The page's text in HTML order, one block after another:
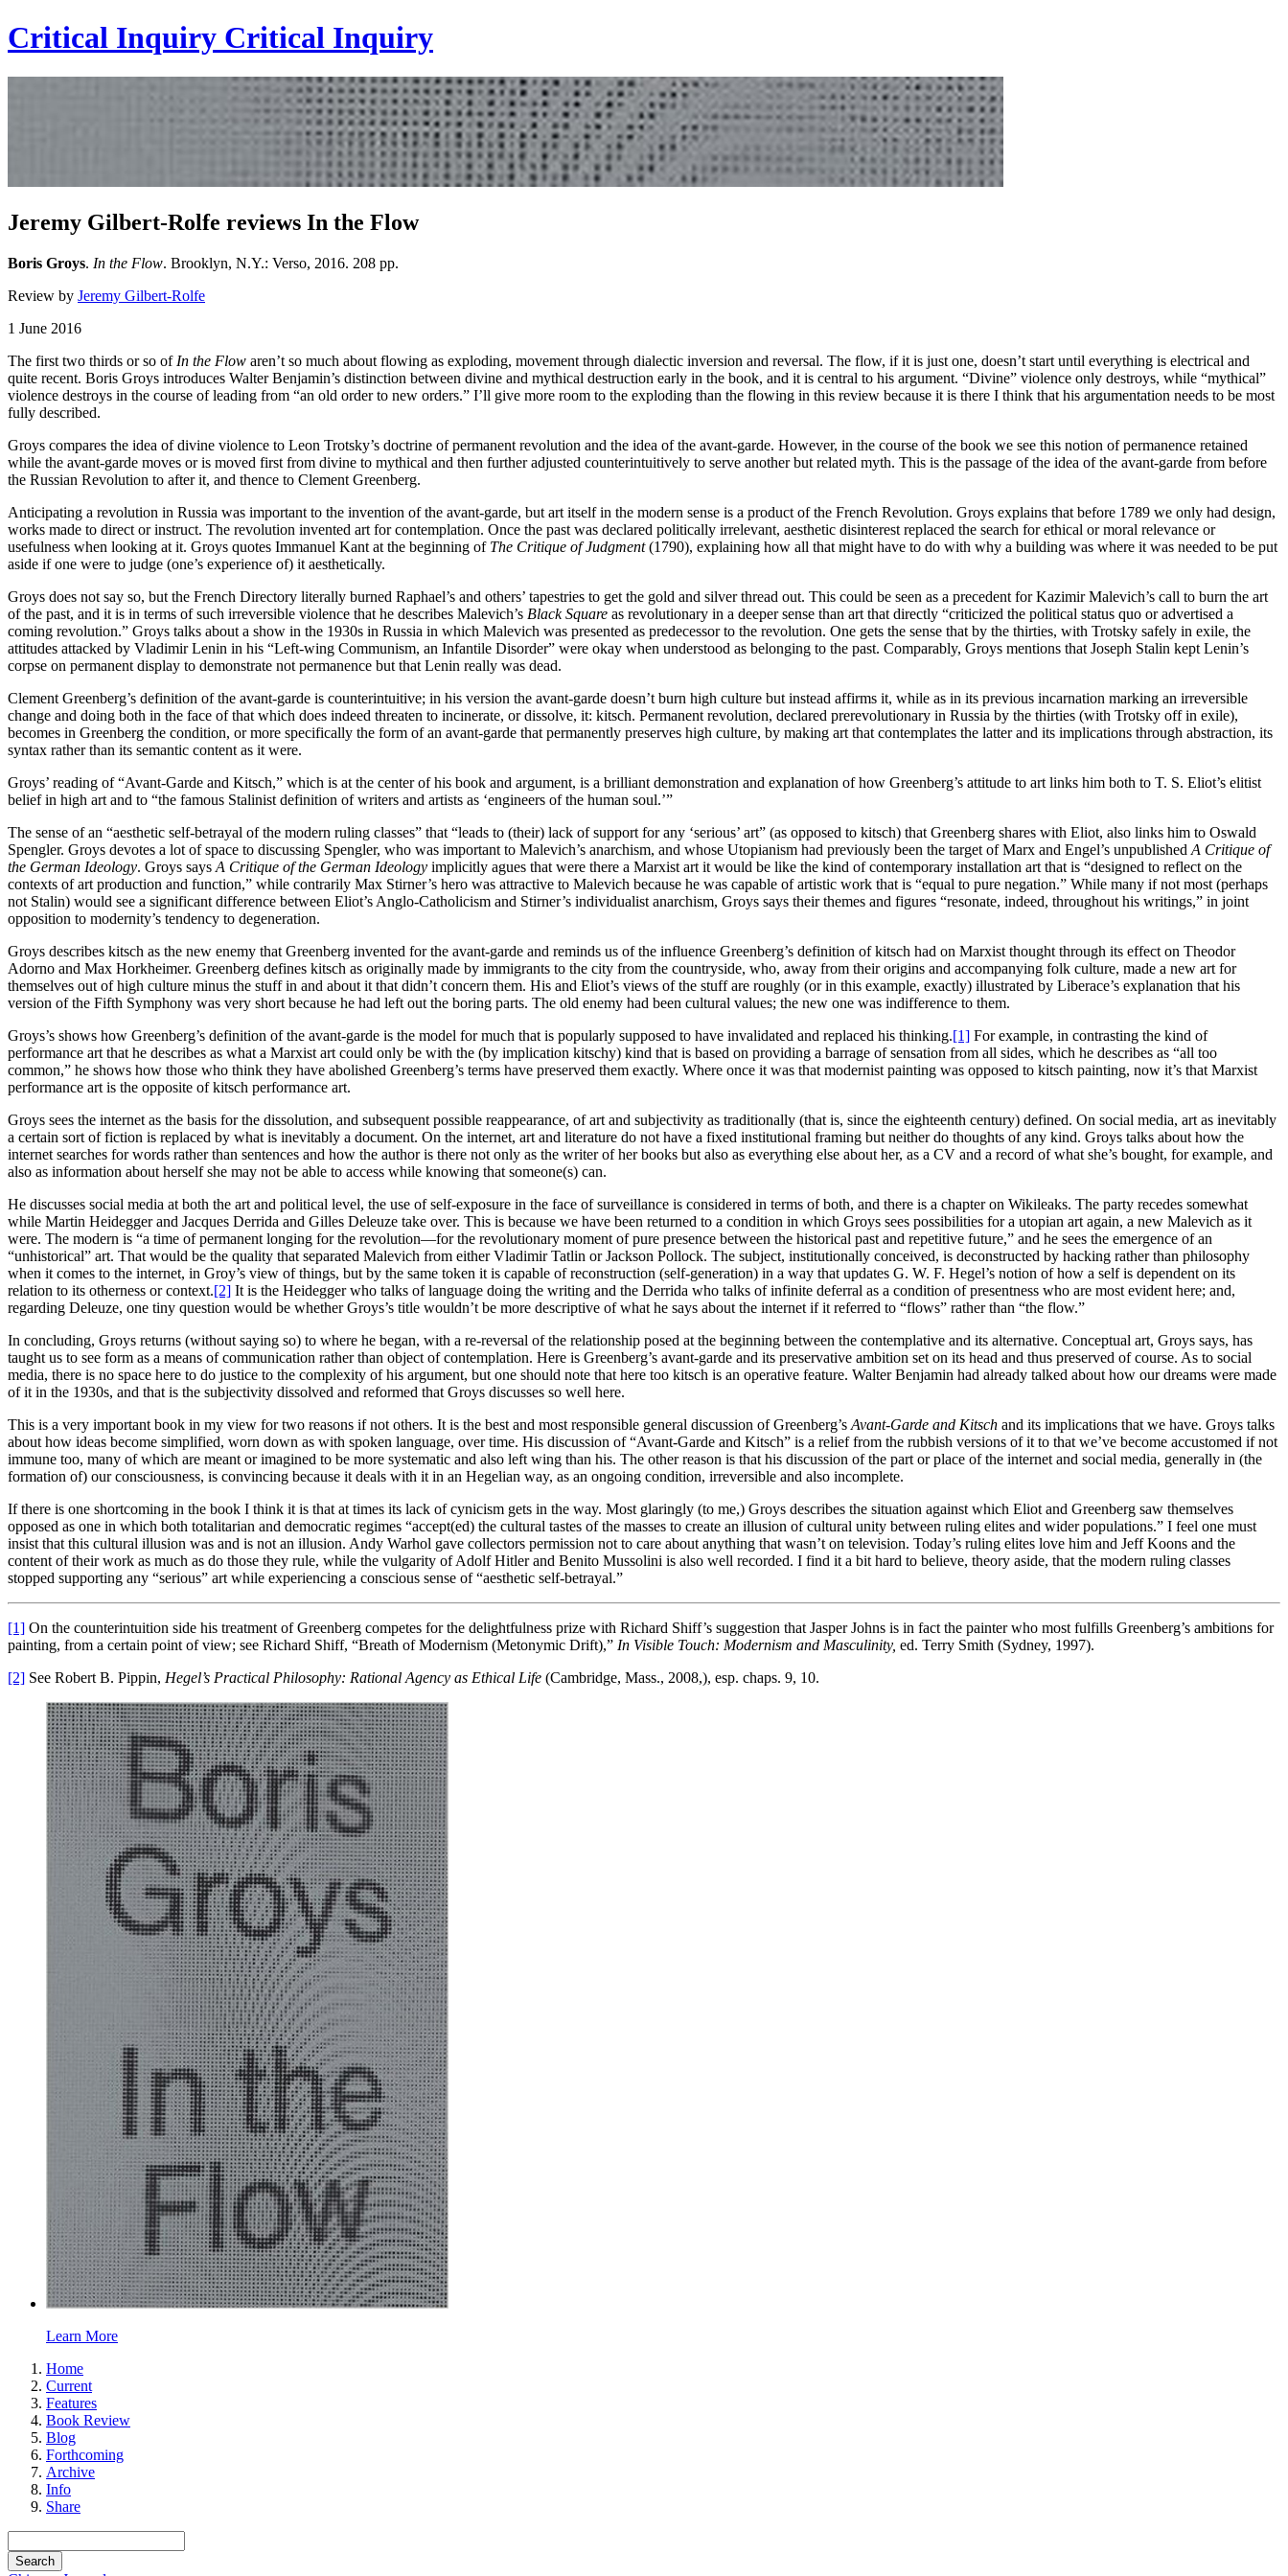
Critical Inquiry Critical Inquiry
Jeremy Gilbert-Rolfe reviews In the Flow
Boris Groys. In the Flow. Brooklyn, N.Y.: Verso, 2016. 208 pp.
Review by Jeremy Gilbert-Rolfe
1 June 2016
The first two thirds or so of In the Flow aren’t so much about flowing as exploding, movement through dialectic inversion and reversal. The flow, if it is just one, doesn’t start until everything is electrical and
quite recent. Boris Groys introduces Walter Benjamin’s distinction between divine and mythical destruction early in the book, and it is central to his argument. “Divine” violence only destroys, while “mythical”
violence destroys in the course of leading from “an old order to new orders.” I’ll give more room to the exploding than the flowing in this review because it is there I think that his argumentation needs to be most
fully described.
Groys compares the idea of divine violence to Leon Trotsky’s doctrine of permanent revolution and the idea of the avant-garde. However, in the course of the book we see this notion of permanence retained
while the avant-garde moves or is moved first from divine to mythical and then further adjusted counterintuitively to serve another but related myth. This is the passage of the idea of the avant-garde from before
the Russian Revolution to after it, and thence to Clement Greenberg.
Anticipating a revolution in Russia was important to the invention of the avant-garde, but art itself in the modern sense is a product of the French Revolution. Groys explains that before 1789 we only had design,
works made to direct or instruct. The revolution invented art for contemplation. Once the past was declared politically irrelevant, aesthetic disinterest replaced the search for ethical or moral relevance or
usefulness when looking at it. Groys quotes Immanuel Kant at the beginning of The Critique of Judgment(1790), explaining how all that might have to do with why a building was where it was needed to be put
aside if one were to judge (one’s experience of) it aesthetically.
Groys does not say so, but the French Directory literally burned Raphael’s and others’ tapestries to get the gold and silver thread out. This could be seen as a precedent for Kazimir Malevich’s call to burn the art
of the past, and it is in terms of such irreversible violence that he describes Malevich’s Black Square as revolutionary in a deeper sense than art that directly “criticized the political status quo or advertised a
coming revolution.” Groys talks about a show in the 1930s in Russia in which Malevich was presented as predecessor to the revolution. One gets the sense that by the thirties, with Trotsky safely in exile, the
attitudes attacked by Vladimir Lenin in his “Left-wing Communism, an Infantile Disorder” were okay when understood as belonging to the past. Comparably, Groys mentions that Joseph Stalin kept Lenin’s
corpse on permanent display to demonstrate not permanence but that Lenin really was dead.
Clement Greenberg’s definition of the avant-garde is counterintuitive; in his version the avant-garde doesn’t burn high culture but instead affirms it, while as in its previous incarnation marking an irreversible
change and doing both in the face of that which does indeed threaten to incinerate, or dissolve, it: kitsch. Permanent revolution, declared prerevolutionary in Russia by the thirties (with Trotsky off in exile),
becomes in Greenberg the condition, or more specifically the form of an avant-garde that permanently preserves high culture, by making art that contemplates the latter and its implications through abstraction, its
syntax rather than its semantic content as it were.
Groys’ reading of “Avant-Garde and Kitsch,” which is at the center of his book and argument, is a brilliant demonstration and explanation of how Greenberg’s attitude to art links him both to T. S. Eliot’s elitist
belief in high art and to “the famous Stalinist definition of writers and artists as ‘engineers of the human soul.’”
The sense of an “aesthetic self-betrayal of the modern ruling classes” that “leads to (their) lack of support for any ‘serious’ art” (as opposed to kitsch) that Greenberg shares with Eliot, also links him to Oswald
Spengler. Groys devotes a lot of space to discussing Spengler, who was important to Malevich’s anarchism, and whose Utopianism had previously been the target of Marx and Engel’s unpublished A Critique of
the German Ideology. Groys says A Critique of the German Ideology implicitly agues that were there a Marxist art it would be like the kind of contemporary installation art that is “designed to reflect on the
contexts of art production and function,” while contrarily Max Stirner’s hero was attractive to Malevich because he was capable of artistic work that is “equal to pure negation.” While many if not most (perhaps
not Stalin) would see a significant difference between Eliot’s Anglo-Catholicism and Stirner’s individualist anarchism, Groys says their themes and figures “resonate, indeed, throughout his writings,” in joint
opposition to modernity’s tendency to degeneration.
Groys describes kitsch as the new enemy that Greenberg invented for the avant-garde and reminds us of the influence Greenberg’s definition of kitsch had on Marxist thought through its effect on Theodor
Adorno and Max Horkheimer. Greenberg defines kitsch as originally made by immigrants to the city from the countryside, who, away from their origins and accompanying folk culture, made a new art for
themselves out of high culture minus the stuff in and about it that didn’t concern them. His and Eliot’s views of the stuff are roughly (or in this example, exactly) illustrated by Liberace’s explanation that his
version of the Fifth Symphony was very short because he had left out the boring parts. The old enemy had been cultural values; the new one was indifference to them.
Groys’s shows how Greenberg’s definition of the avant-garde is the model for much that is popularly supposed to have invalidated and replaced his thinking.[1] For example, in contrasting the kind of
performance art that he describes as what a Marxist art could only be with the (by implication kitschy) kind that is based on providing a barrage of sensation from all sides, which he describes as “all too
common,” he shows how those who think they have abolished Greenberg’s terms have preserved them exactly. Where once it was that modernist painting was opposed to kitsch painting, now it’s that Marxist
performance art is the opposite of kitsch performance art.
Groys sees the internet as the basis for the dissolution, and subsequent possible reappearance, of art and subjectivity as traditionally (that is, since the eighteenth century) defined. On social media, art as inevitably
a certain sort of fiction is replaced by what is inevitably a document. On the internet, art and literature do not have a fixed institutional framing but neither do thoughts of any kind. Groys talks about how the
internet searches for words rather than sentences and how the author is there not only as the writer of her books but also as everything else about her, as a CV and a record of what she’s bought, for example, and
also as information about herself she may not be able to access while knowing that someone(s) can.
He discusses social media at both the art and political level, the use of self-exposure in the face of surveillance is considered in terms of both, and there is a chapter on Wikileaks. The party recedes somewhat
while Martin Heidegger and Jacques Derrida and Gilles Deleuze take over. This is because we have been returned to a condition in which Groys sees possibilities for a utopian art again, a new Malevich as it
were. The modern is “a time of permanent longing for the revolution—for the revolutionary moment of pure presence between the historical past and repetitive future,” and he sees the emergence of an
“unhistorical” art. That would be the quality that separated Malevich from either Vladimir Tatlin or Jackson Pollock. The subject, institutionally conceived, is deconstructed by hacking rather than philosophy
when it comes to the internet, in Groy’s view of things, but by the same token it is capable of reconstruction (self-generation) in a way that updates G. W. F. Hegel’s notion of how a self is dependent on its
relation to its otherness or context.[2] It is the Heidegger who talks of language doing the writing and the Derrida who talks of infinite deferral as a condition of presentness who are most evident here; and,
regarding Deleuze, one tiny question would be whether Groys’s title wouldn’t be more descriptive of what he says about the internet if it referred to “flows” rather than “the flow.”
In concluding, Groys returns (without saying so) to where he began, with a re-reversal of the relationship posed at the beginning between the contemplative and its alternative. Conceptual art, Groys says, has
taught us to see form as a means of communication rather than object of contemplation. Here is Greenberg’s avant-garde and its preservative ambition set on its head and thus preserved of course. As to social
media, there is no space here to do justice to the complexity of his argument, but one should note that here too kitsch is an operative feature. Walter Benjamin had already talked about how our dreams were made
of it in the 1930s, and that is the subjectivity dissolved and reformed that Groys discusses so well here.
This is a very important book in my view for two reasons if not others. It is the best and most responsible general discussion of Greenberg’s Avant-Garde and Kitsch and its implications that we have. Groys talks
about how ideas become simplified, worn down as with spoken language, over time. His discussion of “Avant-Garde and Kitsch” is a relief from the rubbish versions of it to that we’ve become accustomed if not
immune too, many of which are meant or imagined to be more systematic and also left wing than his. The other reason is that his discussion of the part or place of the internet and social media, generally in (the
formation of) our consciousness, is convincing because it deals with it in an Hegelian way, as an ongoing condition, irreversible and also incomplete.
If there is one shortcoming in the book I think it is that at times its lack of cynicism gets in the way. Most glaringly (to me,) Groys describes the situation against which Eliot and Greenberg saw themselves
opposed as one in which both totalitarian and democratic regimes “accept(ed) the cultural tastes of the masses to create an illusion of cultural unity between ruling elites and wider populations.” I feel one must
insist that this cultural illusion was and is not an illusion. Andy Warhol gave collectors permission not to care about anything that wasn’t on television. Today’s ruling elites love him and Jeff Koons and the
content of their work as much as do those they rule, while the vulgarity of Adolf Hitler and Benito Mussolini is also well recorded. I find it a bit hard to believe, theory aside, that the modern ruling classes
stopped supporting any “serious” art while experiencing a conscious sense of “aesthetic self-betrayal.”
[1] On the counterintuition side his treatment of Greenberg competes for the delightfulness prize with Richard Shiff’s suggestion that Jasper Johns is in fact the painter who most fulfills Greenberg’s ambitions for
painting, from a certain point of view; see Richard Shiff, “Breath of Modernism (Metonymic Drift),” In Visible Touch: Modernism and Masculinity, ed. Terry Smith (Sydney, 1997).
[2] See Robert B. Pippin, Hegel’s Practical Philosophy: Rational Agency as Ethical Life (Cambridge, Mass., 2008,), esp. chaps. 9, 10.
Learn More
Home
Current
Features
Book Review
Blog
Forthcoming
Archive
Info
Share